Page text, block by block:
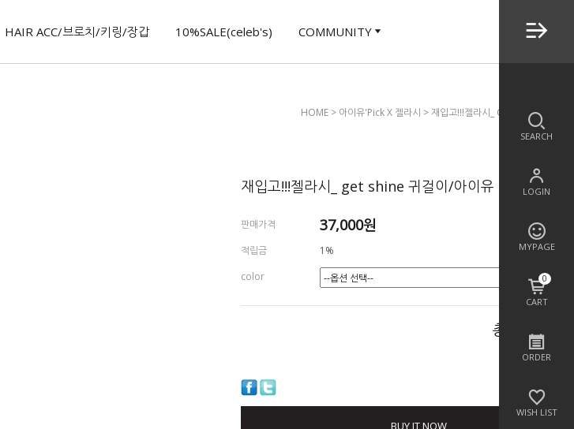
HAIR ACC/브로치/키링/장갑 10%SALE(celeb's) COMMUNITY
SEARCH
LOGIN
MYPAGE
0
CART
ORDER
WISH LIST
HOME > 아이유'Pick X 젤라시 > 재입고!!!젤라시_ Get Shine 귀걸이/
재입고!!!젤라시_ get shine 귀걸이/아이유
판매가격 37,000원
적립금
1%
color
총 상품 금액
BUY IT NOW